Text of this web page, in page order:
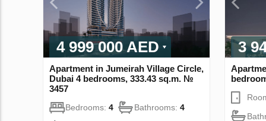
4 999 000 AED
Apartment in Jumeirah Village Circle,
Dubai 4 bedrooms, 333.43 sq.m. №
3457
Bedrooms: 4 Bathrooms: 4
3